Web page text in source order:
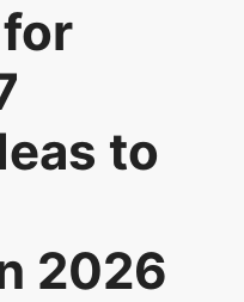
to
2026